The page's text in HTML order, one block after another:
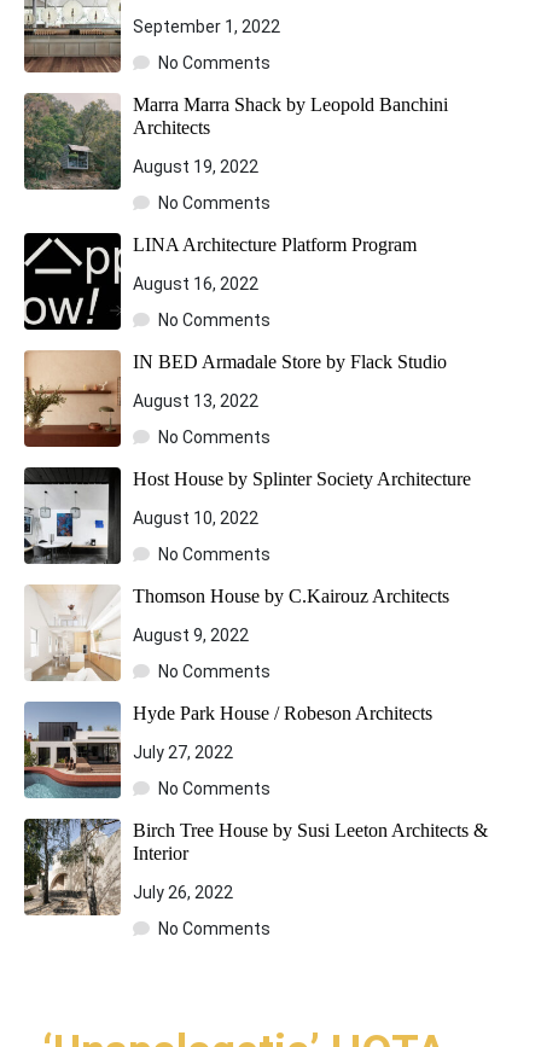
September 1, 2022
No Comments
Marra Marra Shack by Leopold Banchini
Architects
August 19, 2022
No Comments
LINA Architecture Platform Program
August 16, 2022
No Comments
IN BED Armadale Store by Flack Studio
August 13, 2022
No Comments
Host House by Splinter Society Architecture
August 10, 2022
No Comments
Thomson House by C.Kairouz Architects
August 9, 2022
No Comments
Hyde Park House / Robeson Architects
July 27, 2022
No Comments
Birch Tree House by Susi Leeton Architects &
Interior
July 26, 2022
No Comments